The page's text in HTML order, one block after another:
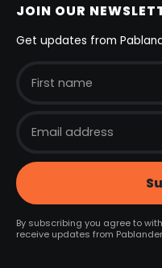
JOIN OUR
Get updates from
By subscribing you agree to
receive updates from